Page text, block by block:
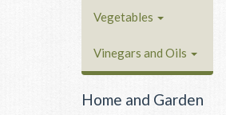
Vegetables
Vinegars and Oils
Home and Garden